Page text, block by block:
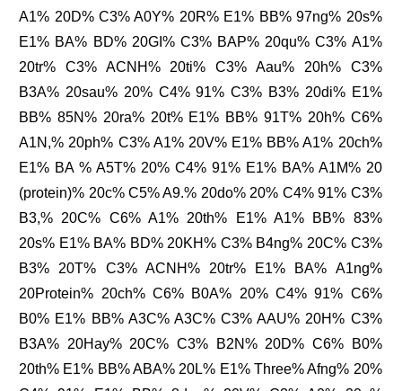
A1% 20D% C3% A0Y% 20R% E1% BB% 97ng% 20s%
E1% BA% BD% 20GI% C3% BAP% 20qu% C3% A1%
20tr% C3% ACNH% 20ti% C3% Aau% 20h% C3%
B3A% 20sau% 20% C4% 91% C3% B3% 20di% E1%
BB% 85N% 20ra% 20t% E1% BB% 91T% 20h% C6%
A1N,% 20ph% C3% A1% 20V% E1% BB% A1% 20ch%
E1% BA % A5T% 20% C4% 91% E1% BA% A1M% 20
(protein)% 20c% C5% A9.% 20do% 20% C4% 91% C3%
B3,% 20C% C6% A1% 20th% E1% A1% BB% 83%
20s% E1% BA% BD% 20KH% C3% B4ng% 20C% C3%
B3% 20T% C3% ACNH% 20tr% E1% BA% A1ng%
20Protein% 20ch% C6% B0A% 20% C4% 91% C6%
B0% E1% BB% A3C% A3C% C3% AAU% 20H% C3%
B3A% 20Hay% 20C% C3% B2N% 20D% C6% B0%
20th% E1% BB% ABA% 20L% E1% Three% Afng% 20%